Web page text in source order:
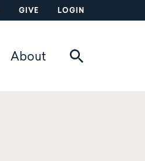
GIVE LOGIN
About